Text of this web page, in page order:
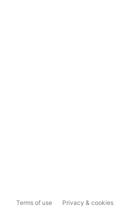
Terms of use Privacy & cookies